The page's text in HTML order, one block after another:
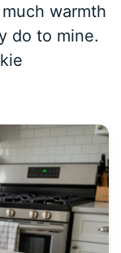
warmth
do to mine.